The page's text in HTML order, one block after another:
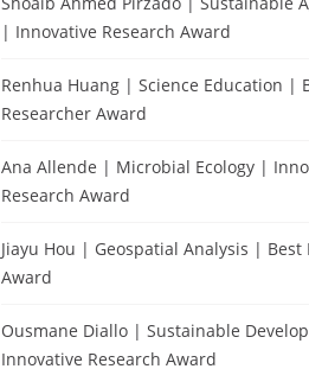
| Innovative Research Award
Renhua Huang | Science Education |
Researcher Award
Ana Allende | Microbial Ecology |
Research Award
Jiayu Hou | Geospatial Analysis | Best
Award
Ousmane Diallo | Sustainable
Innovative Research Award